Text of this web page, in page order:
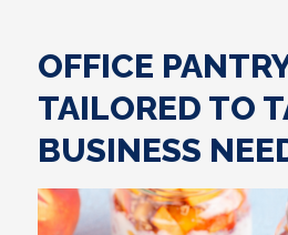
OFFICE
TAILORED TO
BUSINESS